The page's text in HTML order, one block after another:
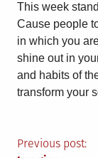
This week
Cause people
in which you
shine out in
and habits of
transform your
Previous post: